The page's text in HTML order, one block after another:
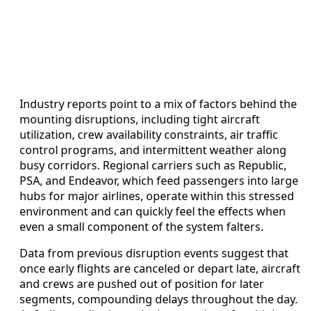
Industry reports point to a mix of factors behind the
mounting disruptions, including tight aircraft
utilization, crew availability constraints, air traffic
control programs, and intermittent weather along
busy corridors. Regional carriers such as Republic,
PSA, and Endeavor, which feed passengers into large
hubs for major airlines, operate within this stressed
environment and can quickly feel the effects when
even a small component of the system falters.
Data from previous disruption events suggest that
once early flights are canceled or depart late, aircraft
and crews are pushed out of position for later
segments, compounding delays throughout the day.